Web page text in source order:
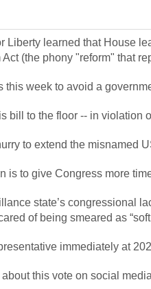
Liberty learned that House
(the phony "reform" that
this week to avoid a
bill to the floor -- in violation
to extend the misnamed
is to give Congress more
state’s congressional
of being smeared as
immediately at
this vote on social